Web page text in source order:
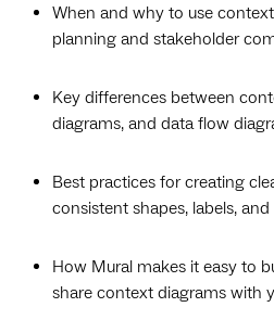
When and why to use
planning and stakeholder
Key differences between
diagrams, and data flow
Best practices for creating
consistent shapes, labels, and
How Mural makes it easy to
share context diagrams with